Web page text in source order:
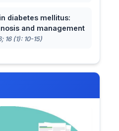
diabetes mellitus:
and management
16 (1): 10-15)